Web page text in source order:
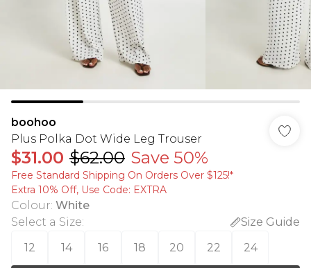
boohoo
Plus Polka Dot Wide Leg Trouser
$31.00 $62.00 Save 50%
Free Standard Shipping On Orders Over $125!​*
Extra 10% Off, Use Code: EXTRA
Colour: White
Select a Size:
Size Guide
12
14 16 18 20 22 24